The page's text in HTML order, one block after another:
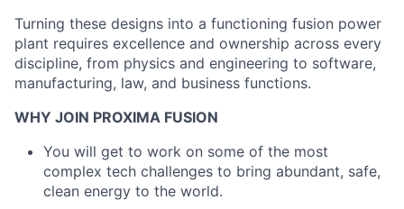
Turning these designs into a functioning fusion power
plant requires excellence and ownership across every
discipline, from physics and engineering to software,
manufacturing, law, and business functions.
WHY JOIN PROXIMA FUSION
You will get to work on some of the most
complex tech challenges to bring abundant, safe,
clean energy to the world.